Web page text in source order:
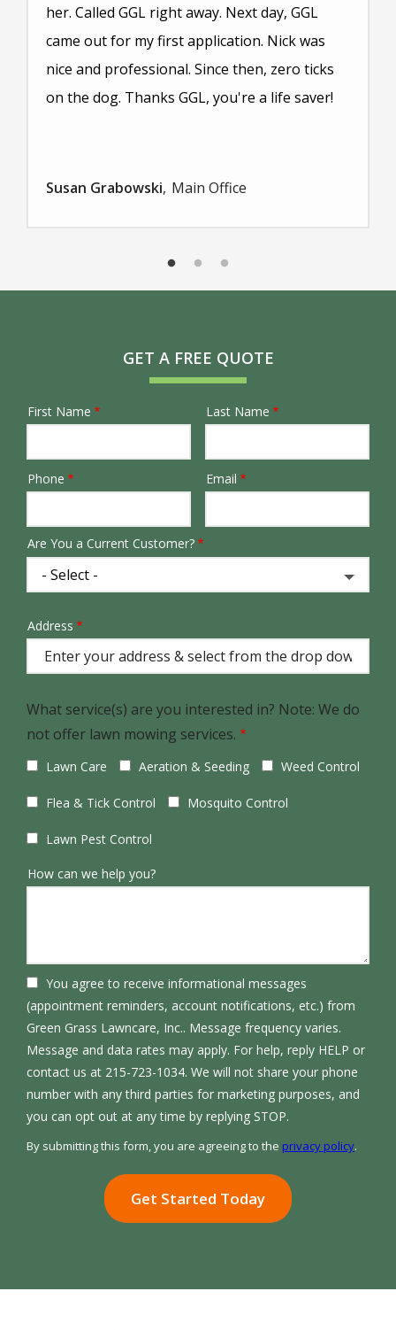
her. Called GGL right away. Next day, GGL
came out for my first application. Nick was
nice and professional. Since then, zero ticks
on the dog. Thanks GGL, you're a life saver!
Susan Grabowski Main Office
GET A FREE QUOTE
Name
First Name Last Name
Contact
Phone Email
Are You a Current Customer?
Address
(autocomplete)
Address
What service(s) are you interested in? Note: We do
not offer lawn mowing services.
Lawn Care Aeration & Seeding Weed Control
Flea & Tick Control Mosquito Control
Lawn Pest Control
How can we help you?
You agree to receive informational messages
(appointment reminders, account notifications, etc.) from
Green Grass Lawncare, Inc.. Message frequency varies.
Message and data rates may apply. For help, reply HELP or
contact us at 215-723-1034. We will not share your phone
number with any third parties for marketing purposes, and
you can opt out at any time by replying STOP.
-
Policy
By submitting this form, you are agreeing to the privacy policy.